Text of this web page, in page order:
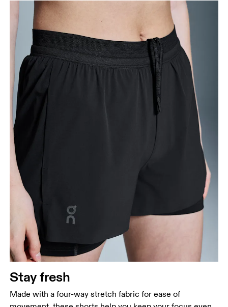
Stay fresh
Made with a four-way stretch fabric for ease of